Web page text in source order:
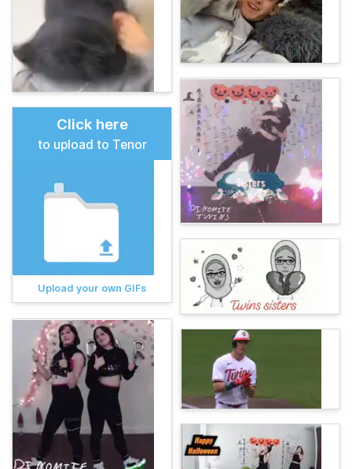
Click here
to upload to Tenor
Upload your own GIFs